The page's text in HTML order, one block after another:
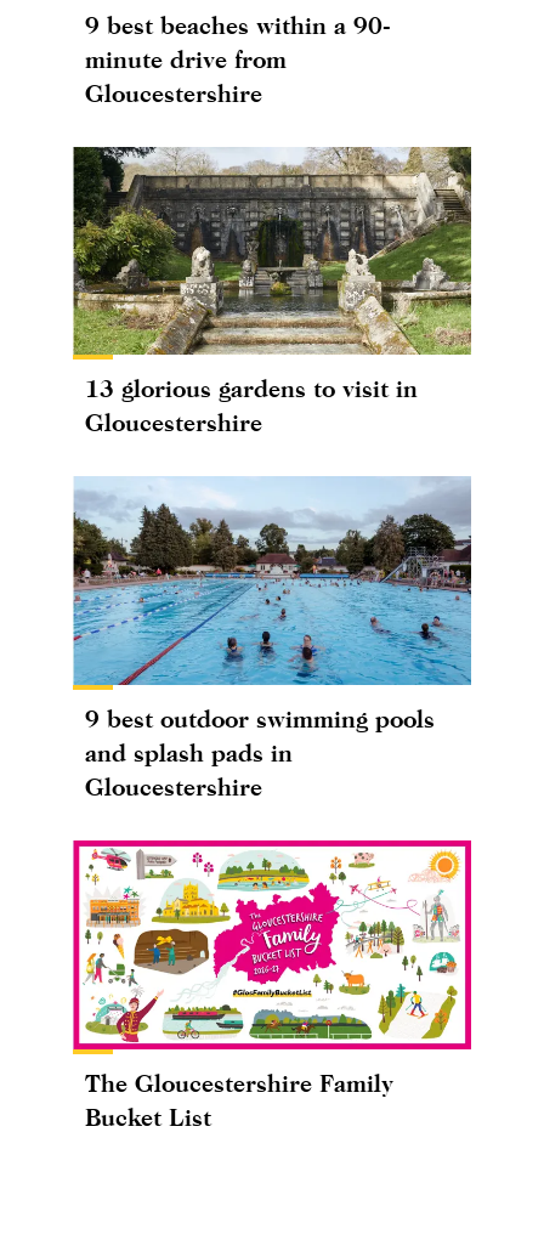
9 best beaches within a 90-
minute drive from
Gloucestershire
13 glorious gardens to visit in
Gloucestershire
9 best outdoor swimming pools
and splash pads in
Gloucestershire
The Gloucestershire Family
Bucket List